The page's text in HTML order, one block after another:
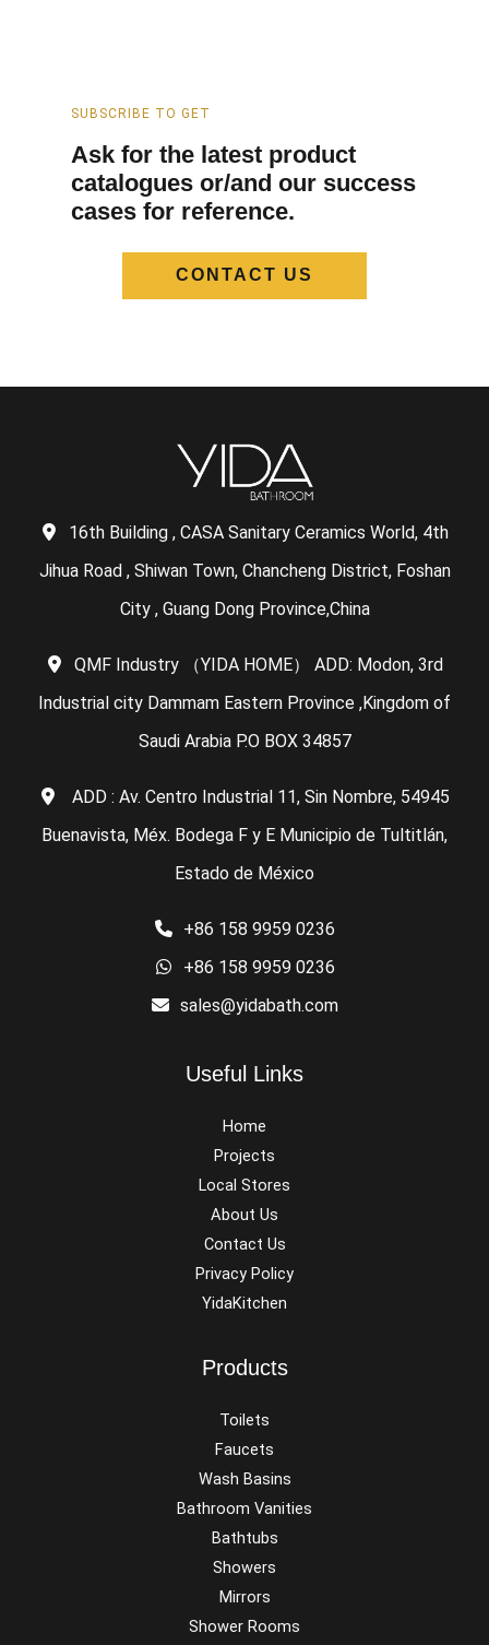
SUBSCRIBE TO GET
Ask for the latest product
catalogues or/and our success
cases for reference.
CONTACT US
16th Building , CASA Sanitary Ceramics World, 4th
Jihua Road , Shiwan Town, Chancheng District, Foshan
City , Guang Dong Province,China
QMF Industry （YIDA HOME） ADD: Modon, 3rd
Industrial city Dammam Eastern Province ,Kingdom of
Saudi Arabia P.O BOX 34857
ADD : Av. Centro Industrial 11, Sin Nombre, 54945
Buenavista, Méx. Bodega F y E Municipio de Tultitlán,
Estado de México
+86 158 9959 0236
+86 158 9959 0236
sales@yidabath.com
Useful Links
Home
Projects
Local Stores
About Us
Contact Us
Privacy Policy
YidaKitchen
Products
Toilets
Faucets
Wash Basins
Bathroom Vanities
Bathtubs
Showers
Mirrors
Shower Rooms